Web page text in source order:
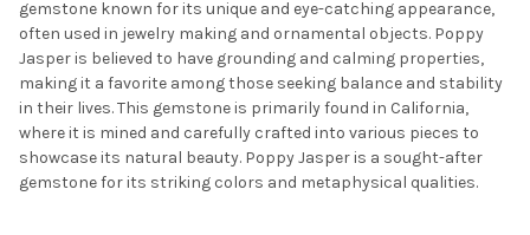
gemstone known for its unique and eye-catching appearance,
often used in jewelry making and ornamental objects. Poppy
Jasper is believed to have grounding and calming properties,
making it a favorite among those seeking balance and stability
in their lives. This gemstone is primarily found in California,
where it is mined and carefully crafted into various pieces to
showcase its natural beauty. Poppy Jasper is a sought-after
gemstone for its striking colors and metaphysical qualities.